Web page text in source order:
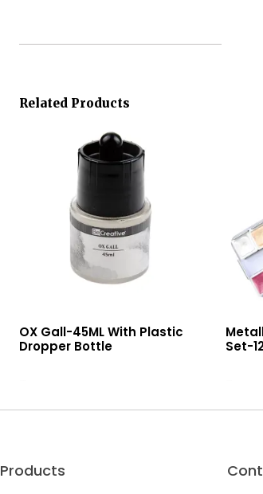
Related Products
OX Gall-45ML With Plastic
Dropper Bottle
Set-
Products